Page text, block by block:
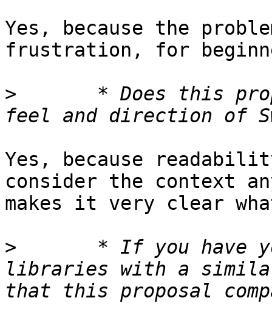
Yes, because the
frustration, for
>
Yes, because
consider the context
makes it very clear
>
libraries with a